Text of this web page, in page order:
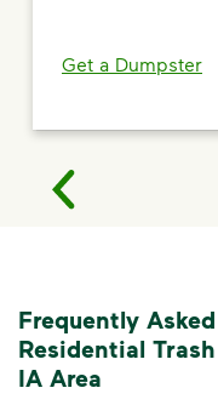
Get a Dumpster
Frequently
Residential
IA Area